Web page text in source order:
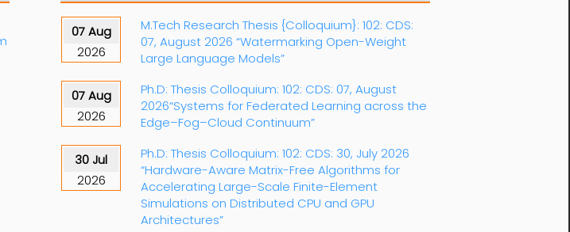
07 Aug
2026
M.Tech Research Thesis {Colloquium}: 102: CDS:
07, August 2026 “Watermarking Open-Weight
Large Language Models”
07 Aug
2026
Ph.D: Thesis Colloquium: 102: CDS: 07, August
2026“Systems for Federated Learning across the
Edge–Fog–Cloud Continuum”
30 Jul
2026
Ph.D: Thesis Colloquium: 102: CDS: 30, July 2026
“Hardware-Aware Matrix-Free Algorithms for
Accelerating Large-Scale Finite-Element
Simulations on Distributed CPU and GPU
Architectures”